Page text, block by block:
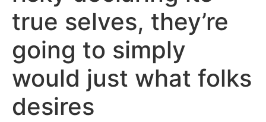
true selves, they’re
going to simply
would just what folks
desires